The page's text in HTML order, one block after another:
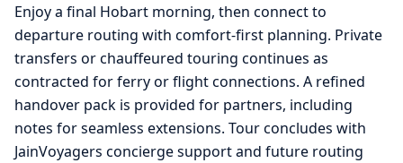
Enjoy a final Hobart morning, then connect to
departure routing with comfort-first planning. Private
transfers or chauffeured touring continues as
contracted for ferry or flight connections. A refined
handover pack is provided for partners, including
notes for seamless extensions. Tour concludes with
JainVoyagers concierge support and future routing